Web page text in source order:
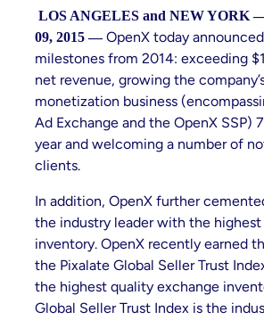
LOS ANGELES and NEW YORK
09, 2015 —OpenX today
milestones from 2014: exceeding
net revenue, growing the
monetization business
Ad Exchange and the OpenX SSP)
year and welcoming a number of
clients.
In addition, OpenX further
the industry leader with the
inventory. OpenX recently earned
the Pixalate Global Seller Trust
the highest quality exchange
Global Seller Trust Index is the